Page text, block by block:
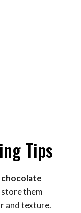
Tips
chocolate
store them
and texture.